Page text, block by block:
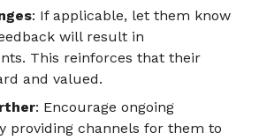
: If applicable, let them know
will result in
This reinforces that their
and valued.
: Encourage ongoing
providing channels for them to